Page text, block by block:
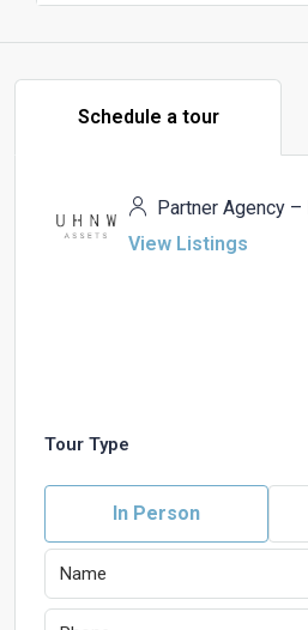
Schedule a tour
Partner Agency
View Listings
Tour Type
In Person